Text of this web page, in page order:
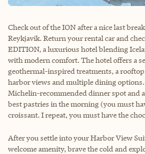
Check out of the ION after a nice last
Reykjavik. Return your rental car and
EDITION, a luxurious hotel blending
with modern comfort. The hotel offers a
geothermal-inspired treatments, a
harbor views and multiple dining
Michelin-recommended dinner spot and
best pastries in the morning (you must
croissant. I repeat, you must have the
After you settle into your Harbor View
welcome amenity, brave the cold and